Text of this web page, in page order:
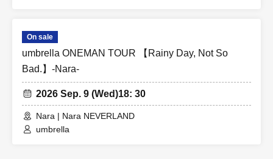
On sale
umbrella ONEMAN TOUR 【Rainy Day, Not So
Bad.】-Nara-
2026 Sep. 9 (Wed)18: 30
Nara | Nara NEVERLAND
umbrella